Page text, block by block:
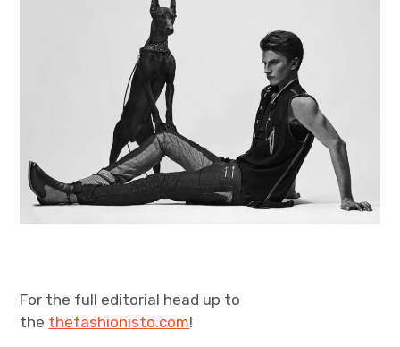
For the full editorial head up to
the thefashionisto.com!